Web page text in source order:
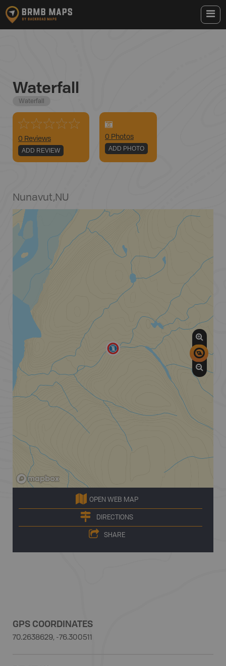
Waterfall
Waterfall
0 Reviews
ADD REVIEW
0 Photos
ADD PHOTO
Nunavut,NU
OPEN WEB MAP
DIRECTIONS
SHARE
GPS COORDINATES
70.2638629, -76.300511